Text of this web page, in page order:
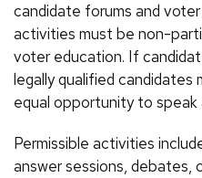
candidate forums and
activities must be non-
voter education. If
legally qualified candidates
equal opportunity to speak
Permissible activities
answer sessions, debates,